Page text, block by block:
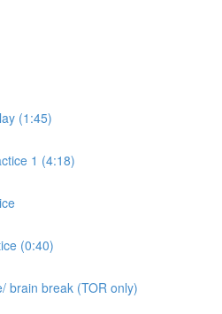
(1:45)
1 (4:18)
(0:40)
brain break (TOR only)